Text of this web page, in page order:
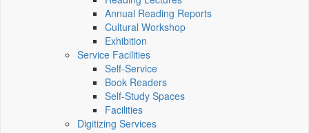
Annual Reading Reports
Cultural Workshop
Exhibition
Service Facilities
Self-Service
Book Readers
Self-Study Spaces
Facilities
Digitizing Services